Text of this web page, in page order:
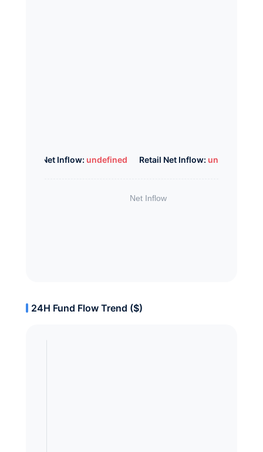
Whale Net Inflow: undefined Retail Net Inflow: undefined
24H Fund Flow Trend ($)